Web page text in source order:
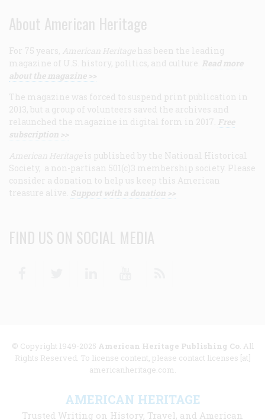
About American Heritage
For 75 years, American Heritage has been the leading
magazine of U.S. history, politics, and culture. Read more
about the magazine >>
The magazine was forced to suspend print publication in
2013, but a group of volunteers saved the archives and
relaunched the magazine in digital form in 2017. Free
subscription >>
American Heritage is published by the National Historical
Society, a non-partisan 501(c)3 membership society. Please
consider a donation to help us keep this American
treasure alive. Support with a donation >>
FIND US ON SOCIAL MEDIA
© Copyright 1949-2025 American Heritage Publishing Co. All
Rights Reserved. To license content, please contact licenses [at]
americanheritage.com.
AMERICAN HERITAGE
Trusted Writing on History, Travel, and American